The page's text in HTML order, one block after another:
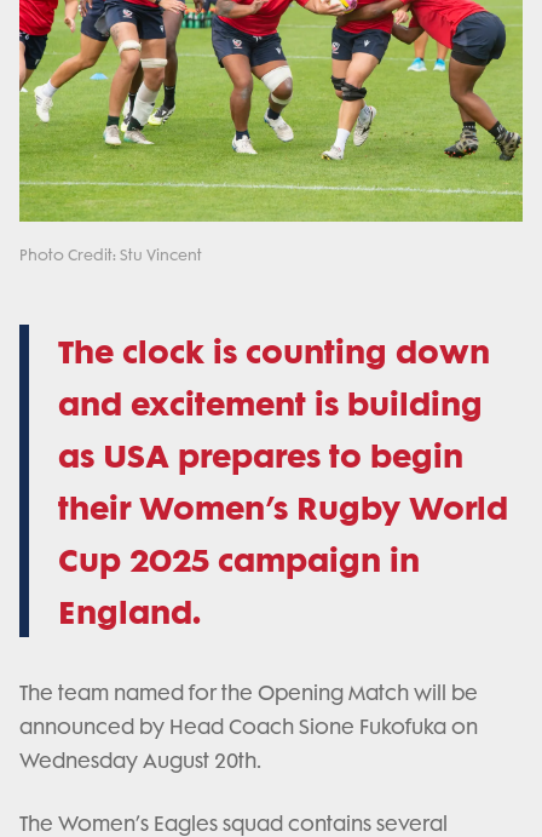
Photo Credit: Stu Vincent
The clock is counting down
and excitement is building
as USA prepares to begin
their Women’s Rugby World
Cup 2025 campaign in
England.
The team named for the Opening Match will be
announced by Head Coach Sione Fukofuka on
Wednesday August 20th.
The Women’s Eagles squad contains several